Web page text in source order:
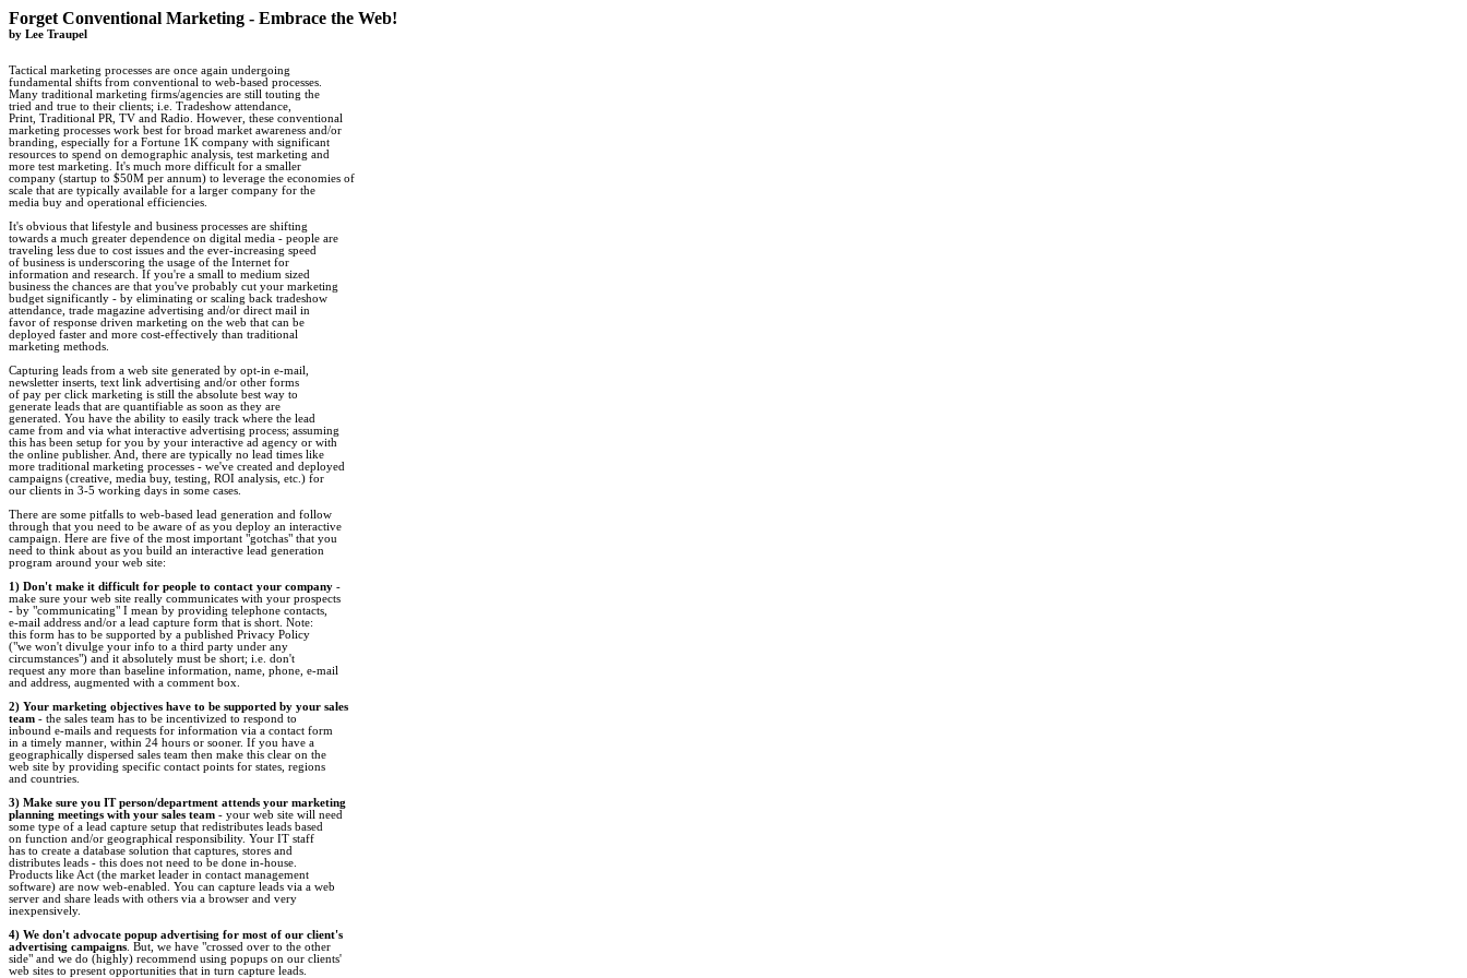
Forget Conventional Marketing - Embrace the Web!
by Lee Traupel
Tactical marketing processes are once again undergoing
fundamental shifts from conventional to web-based processes.
Many traditional marketing firms/agencies are still touting the
tried and true to their clients; i.e. Tradeshow attendance,
Print, Traditional PR, TV and Radio. However, these conventional
marketing processes work best for broad market awareness and/or
branding, especially for a Fortune 1K company with significant
resources to spend on demographic analysis, test marketing and
more test marketing. It's much more difficult for a smaller
company (startup to $50M per annum) to leverage the economies of
scale that are typically available for a larger company for the
media buy and operational efficiencies.
It's obvious that lifestyle and business processes are shifting
towards a much greater dependence on digital media - people are
traveling less due to cost issues and the ever-increasing speed
of business is underscoring the usage of the Internet for
information and research. If you're a small to medium sized
business the chances are that you've probably cut your marketing
budget significantly - by eliminating or scaling back tradeshow
attendance, trade magazine advertising and/or direct mail in
favor of response driven marketing on the web that can be
deployed faster and more cost-effectively than traditional
marketing methods.
Capturing leads from a web site generated by opt-in e-mail,
newsletter inserts, text link advertising and/or other forms
of pay per click marketing is still the absolute best way to
generate leads that are quantifiable as soon as they are
generated. You have the ability to easily track where the lead
came from and via what interactive advertising process; assuming
this has been setup for you by your interactive ad agency or with
the online publisher. And, there are typically no lead times like
more traditional marketing processes - we've created and deployed
campaigns (creative, media buy, testing, ROI analysis, etc.) for
our clients in 3-5 working days in some cases.
There are some pitfalls to web-based lead generation and follow
through that you need to be aware of as you deploy an interactive
campaign. Here are five of the most important "gotchas" that you
need to think about as you build an interactive lead generation
program around your web site:
1) Don't make it difficult for people to contact your company -
make sure your web site really communicates with your prospects
- by "communicating" I mean by providing telephone contacts,
e-mail address and/or a lead capture form that is short. Note:
this form has to be supported by a published Privacy Policy
("we won't divulge your info to a third party under any
circumstances") and it absolutely must be short; i.e. don't
request any more than baseline information, name, phone, e-mail
and address, augmented with a comment box.
2) Your marketing objectives have to be supported by your sales
team - the sales team has to be incentivized to respond to
inbound e-mails and requests for information via a contact form
in a timely manner, within 24 hours or sooner. If you have a
geographically dispersed sales team then make this clear on the
web site by providing specific contact points for states, regions
and countries.
3) Make sure you IT person/department attends your marketing
planning meetings with your sales team - your web site will need
some type of a lead capture setup that redistributes leads based
on function and/or geographical responsibility. Your IT staff
has to create a database solution that captures, stores and
distributes leads - this does not need to be done in-house.
Products like Act (the market leader in contact management
software) are now web-enabled. You can capture leads via a web
server and share leads with others via a browser and very
inexpensively.
4) We don't advocate popup advertising for most of our client's
advertising campaigns . But, we have "crossed over to the other
side" and we do (highly) recommend using popups on our clients'
web sites to present opportunities that in turn capture leads.